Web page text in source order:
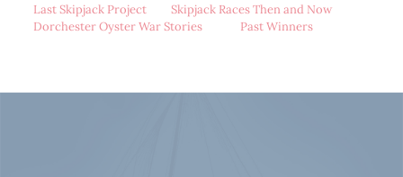
Last Skipjack Project
Skipjack Races Then and Now
Dorchester Oyster War Stories
Past Winners